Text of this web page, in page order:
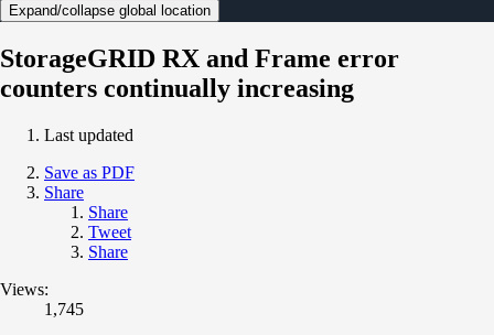
Expand/collapse global location
StorageGRID RX and Frame error
counters continually increasing
Last updated
Save as PDF
Share
Share
Tweet
Share
Views:
1,745